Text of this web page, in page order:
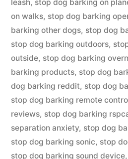
leash, stop dog barking on
on walks, stop dog barking
barking other dogs, stop dog
stop dog barking outdoors,
outside, stop dog barking
barking products, stop dog
dog barking reddit, stop dog
stop dog barking remote
reviews, stop dog barking
separation anxiety, stop dog
stop dog barking sonic, stop
stop dog barking sound device,